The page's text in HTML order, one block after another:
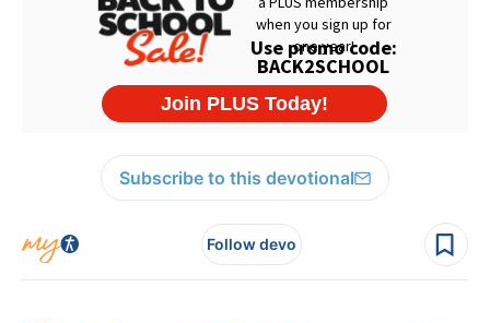
Subscribe to this devotional
Follow devo